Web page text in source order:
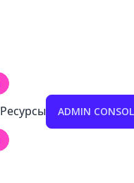
Ресурсы ADMIN